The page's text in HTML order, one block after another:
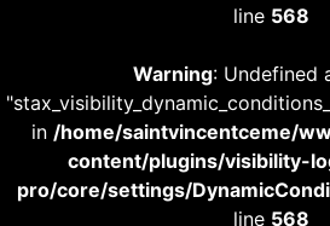
line 568
Warning: Undefined
in /home/saintvincentceme/
content/plugins/visibility-
pro/core/settings/
line 568